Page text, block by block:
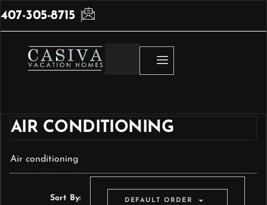
407-305-8715
AIR CONDITIONING
Air conditioning
Sort By: DEFAULT ORDER